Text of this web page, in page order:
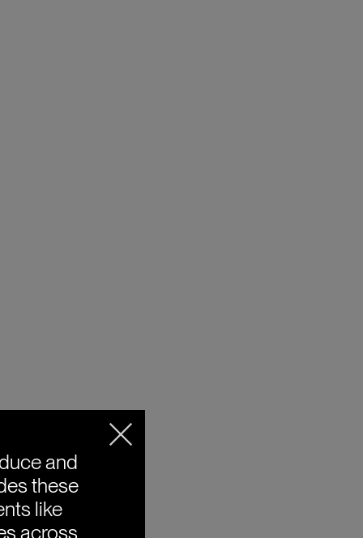
and
these
like
across